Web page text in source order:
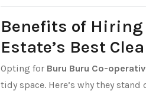
Benefits of
Estate’s Best
Opting for Buru Buru Co-
tidy space. Here’s why they stand